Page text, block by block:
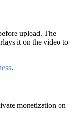
upload. The
it on the video to
.
monetization on